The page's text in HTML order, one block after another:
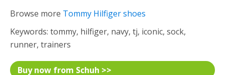
Browse more Tommy Hilfiger shoes
Keywords: tommy, hilfiger, navy, tj, iconic, sock,
runner, trainers
Buy now from Schuh >>